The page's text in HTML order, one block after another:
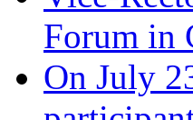
Forum in
On July